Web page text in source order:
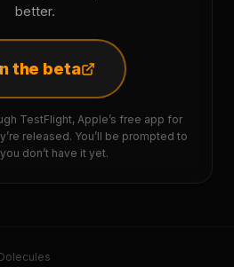
better.
the beta
TestFlight, Apple’s free app for
released. You’ll be prompted to
don’t have it yet.